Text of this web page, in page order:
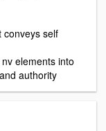
conveys self
elements into
authority